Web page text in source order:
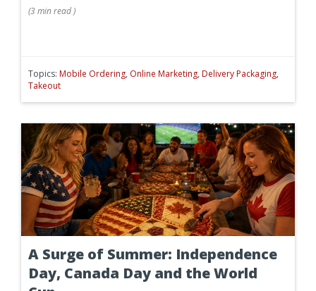
(3 minread)
Topics: Mobile Ordering, Online Marketing, Delivery Packaging,
Takeout
A Surge of Summer: Independence
Day, Canada Day and the World